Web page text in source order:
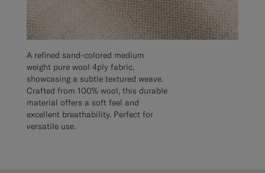
A refined sand-colored medium
weight pure wool 4ply fabric,
showcasing a subtle textured weave.
Crafted from 100% wool, this durable
material offers a soft feel and
excellent breathability. Perfect for
versatile use.